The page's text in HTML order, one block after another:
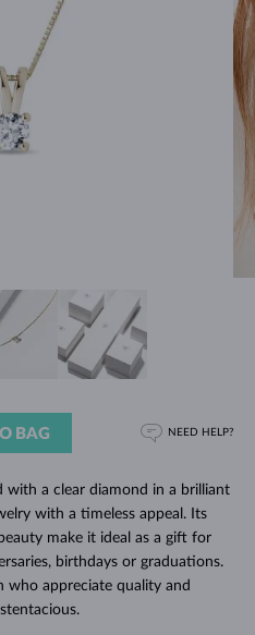
with a clear diamond in a brilliant
with a timeless appeal. Its
make it ideal as a gift for
birthdays or graduations.
who appreciate quality and
BAG NEED HELP?